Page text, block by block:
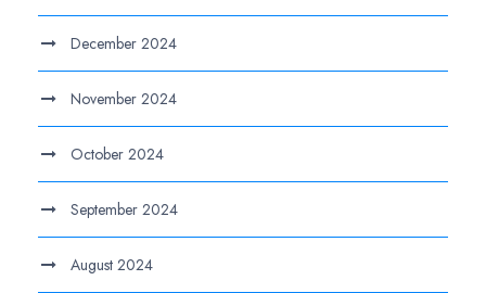
December 2024
November 2024
October 2024
September 2024
August 2024